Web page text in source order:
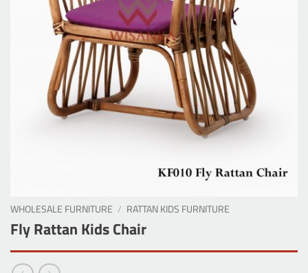
WHOLESALE FURNITURE / RATTAN KIDS FURNITURE
Fly Rattan Kids Chair